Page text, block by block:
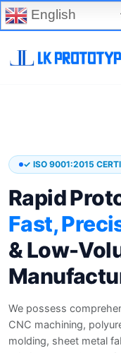
✓ ISO 9001:2015
Rapid
Fast,
& Low-
We possess
CNC machining,
molding, sheet metal
English